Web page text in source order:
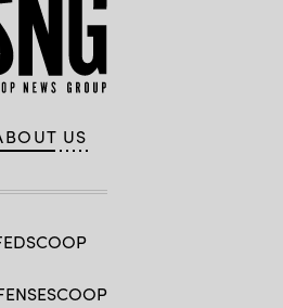
US